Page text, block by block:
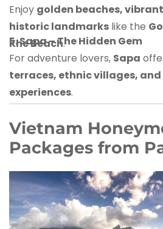
Enjoy golden beaches,
historic landmarks like the
Khe Beach.
5. Sapa – The Hidden Gem
For adventure lovers, Sapa
terraces, ethnic villages,
experiences.
Vietnam
Packages from